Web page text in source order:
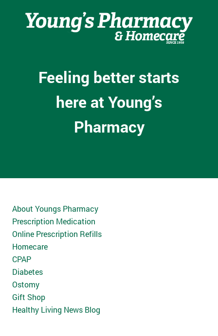
Feeling better starts
here at Young’s
Pharmacy
About Youngs Pharmacy
Prescription Medication
Online Prescription Refills
Homecare
CPAP
Diabetes
Ostomy
Gift Shop
Healthy Living News Blog